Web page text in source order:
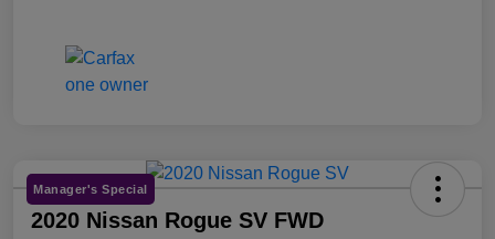
Manager's Special
2020 Nissan Rogue SV FWD